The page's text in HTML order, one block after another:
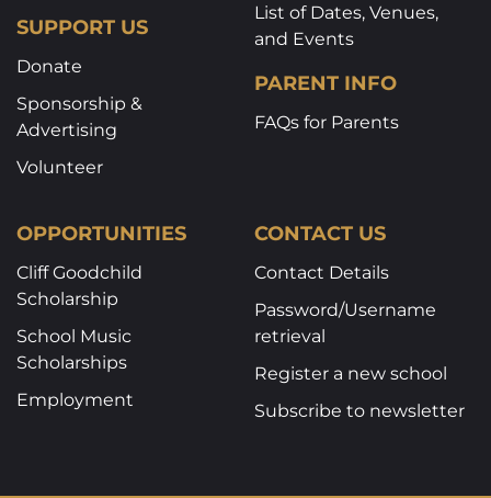
SUPPORT US
Donate
Sponsorship &
Advertising
Volunteer
List of Dates, Venues,
and Events
PARENT INFO
FAQs for Parents
OPPORTUNITIES
Cliff Goodchild
Scholarship
School Music
Scholarships
Employment
CONTACT US
Contact Details
Password/Username
retrieval
Register a new school
Subscribe to newsletter